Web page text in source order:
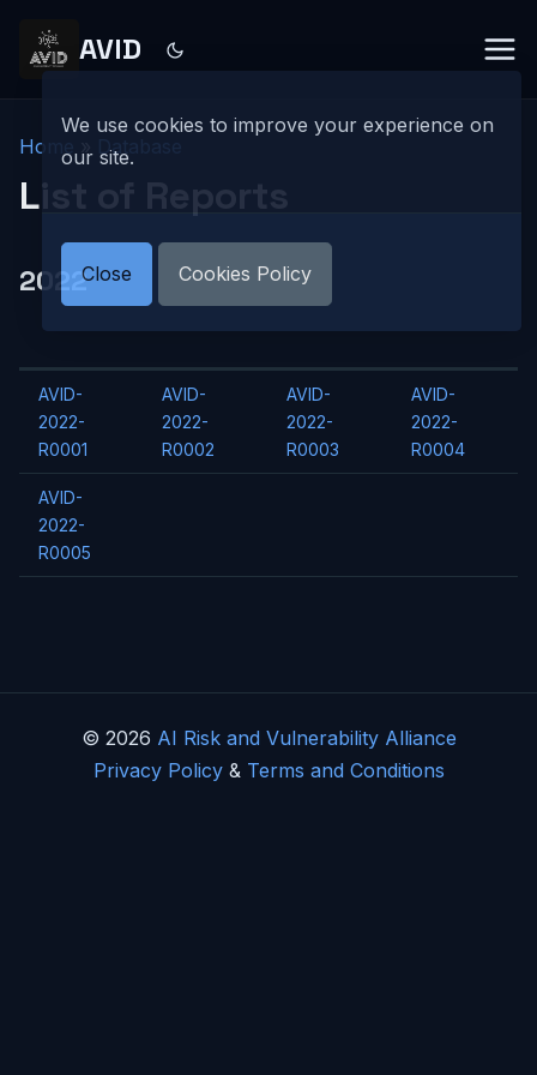
AVID
Home Database
List of Reports
2022
AVID-
2022-
R0001
AVID-
2022-
R0002
AVID-
2022-
R0003
AVID-
2022-
R0004
AVID-
2022-
R0005
© 2026 AI Risk and Vulnerability Alliance
Privacy Policy & Terms and Conditions
We use cookies to improve your experience on
our site.
Close Cookies Policy